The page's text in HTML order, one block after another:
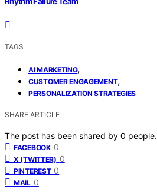
TAGS
AI MARKETING,
CUSTOMER ENGAGEMENT,
PERSONALIZATION STRATEGIES
SHARE ARTICLE
The post has been shared by 0 people.
FACEBOOK 0
X (TWITTER) 0
PINTEREST 0
MAIL 0